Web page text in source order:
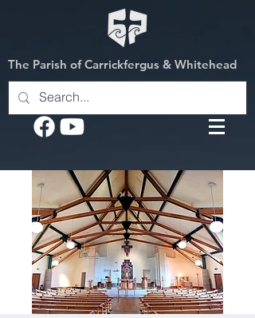
The Parish of Carrickfergus & Whitehead